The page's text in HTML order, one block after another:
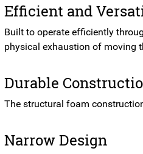
Efficient and
Built to operate efficiently
physical exhaustion of moving
Durable
The structural foam
Narrow Design